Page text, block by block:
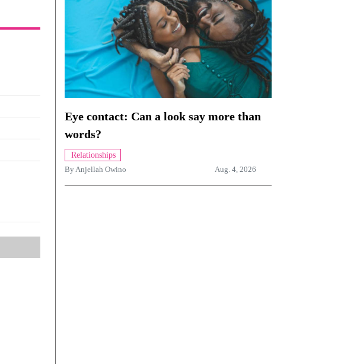
Eye contact: Can a look say more than
words?
Relationships
By Anjellah Owino Aug. 4, 2026